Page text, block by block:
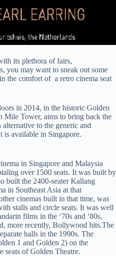
its plethora of fairs,
you may want to sneak out some
the comfort of a retro cinema seat
in 2014, in the historic Golden
Mile Tower, aims to bring back the
to the generic and
is available in Singapore.
in Singapore and Malaysia
over 1500 seats. It was built by
built the 2400-seater Kallang
in Southeast Asia at that
cinemas built in that time, was
stalls and circle seats. It was well
films in the ‘70s and ‘80s,
more recently, Bollywood hits.The
halls in the 1990s. The
1 and Golden 2) on the
seats of Golden Theatre.